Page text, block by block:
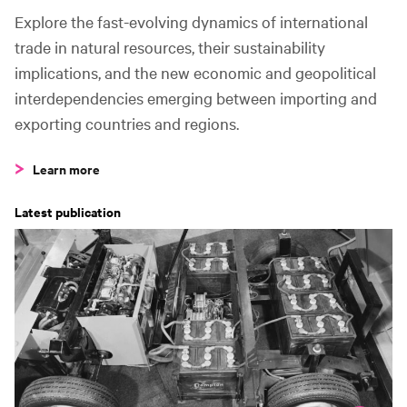
Explore the fast-evolving dynamics of international
trade in natural resources, their sustainability
implications, and the new economic and geopolitical
interdependencies emerging between importing and
exporting countries and regions.
Learn more
Latest publication
Fastest growing 2015–2020
1 Norway to China
2
3 Malaysia to China +70%
Qatar to China +56%
Nigeria to China +37%
Fastest declining 2015–2020